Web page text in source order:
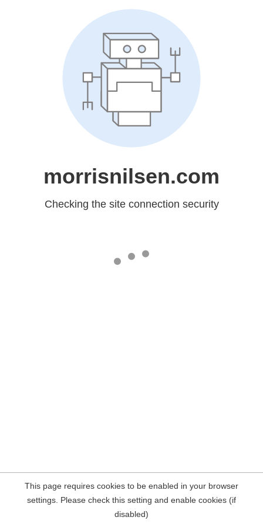
morrisnilsen.com
Checking the site connection security
This page requires cookies to be enabled in your browser
settings. Please check this setting and enable cookies (if
disabled)